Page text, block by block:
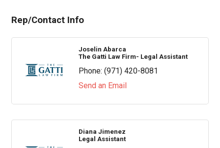
Rep/Contact Info
Joselin Abarca
The Gatti Law Firm- Legal Assistant
Phone: (971) 420-8081
Send an Email
Diana Jimenez
Legal Assistant